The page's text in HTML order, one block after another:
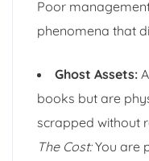
Poor
phenomena that
Ghost Assets:
books but are
scrapped without
The Cost:You are